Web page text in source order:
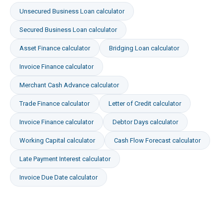
Unsecured Business Loan calculator
Secured Business Loan calculator
Asset Finance calculator Bridging Loan calculator
Invoice Finance calculator
Merchant Cash Advance calculator
Trade Finance calculator Letter of Credit calculator
Invoice Finance calculator Debtor Days calculator
Working Capital calculator Cash Flow Forecast calculator
Late Payment Interest calculator
Invoice Due Date calculator